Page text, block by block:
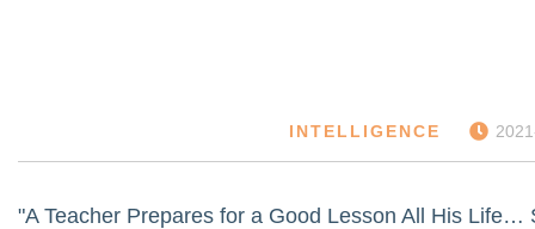
INTELLIGENCE
A Teacher Prepares for a Good Lesson All His Life…